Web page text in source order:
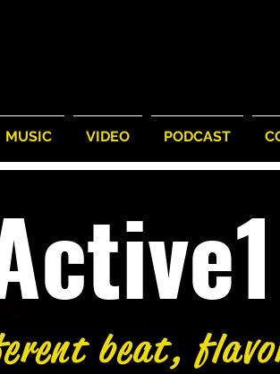
MUSIC VIDEO PODCAST
beat,